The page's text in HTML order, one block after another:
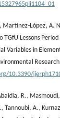
Martínez-López, A.
TGfU Lessons
Variables in
10.3390/
R.,
Tannoubi, A.,